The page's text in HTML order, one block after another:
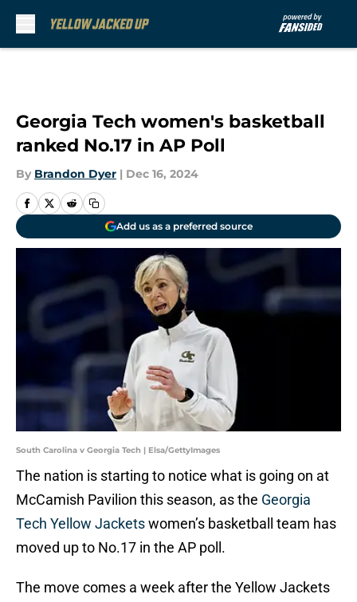
Georgia Tech women's basketball
ranked No.17 in AP Poll
By Brandon Dyer | Dec 16, 2024
Add us as a preferred source
South Carolina v Georgia Tech | Elsa/GettyImages
The nation is starting to notice what is going on at
McCamish Pavilion this season, as the Georgia
Tech Yellow Jacketswomen’s basketball team has
moved up to No.17 in the AP poll.
The move comes a week after the Yellow Jackets